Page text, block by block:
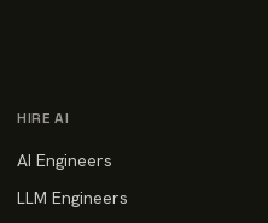
HIRE AI
AI Engineers
LLM Engineers